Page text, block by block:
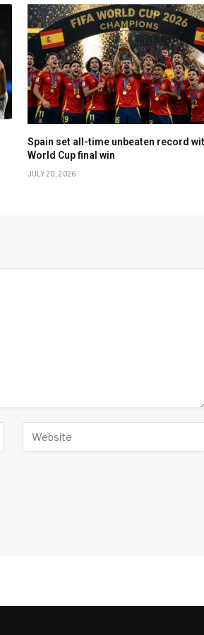
Spain set all-time unbeaten record
World Cup final win
JULY 20, 2026